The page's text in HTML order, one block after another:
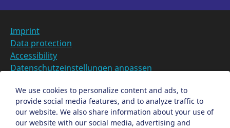
Imprint
Data protection
Accessibility
Datenschutzeinstellungen anpassen
DE
Ein Projekt der Congress- und Tourismus-Zentrale
Nürnberg
We use cookies to personalize content and ads, to
provide social media features, and to analyze traffic to
our website. We also share information about your use of
our website with our social media, advertising and